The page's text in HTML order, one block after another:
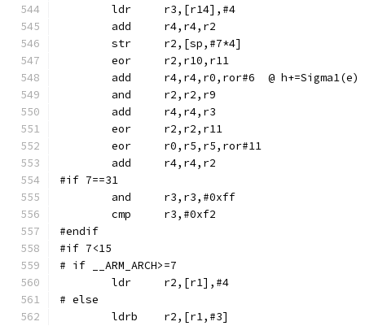
	str	r2,[sp,#7*4]
	eor	r2,r10,r11
	add	r4,r4,r0,ror#6	@ h+=Sigma1(e)
	and	r2,r2,r9
	eor	r0,r5,r5,ror#11
#if 7==31
	and	r3,r3,#0xff
#endif
#if 7<15
# if __ARM_ARCH>=7
# else
	ldrb	r2,[r1,#3]